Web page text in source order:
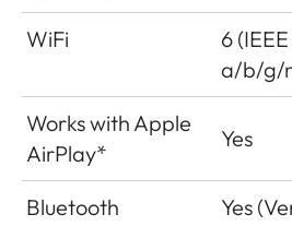
WiFi
6
a/b/g/
Works with Apple
AirPlay*
Yes
Bluetooth
Yes